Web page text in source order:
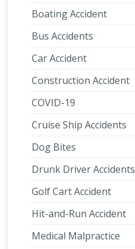
Boating Accident
Bus Accidents
Car Accident
Construction Accident
COVID-19
Cruise Ship Accidents
Dog Bites
Drunk Driver Accidents
Golf Cart Accident
Hit-and-Run Accident
Medical Malpractice